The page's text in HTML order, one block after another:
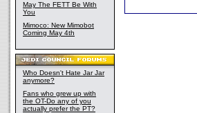
May The FETT Be With
You
Mimoco: New Mimobot
Coming May 4th
Who Doesn't Hate Jar Jar
anymore?
Fans who grew up with
the OT-Do any of you
actually prefer the PT?